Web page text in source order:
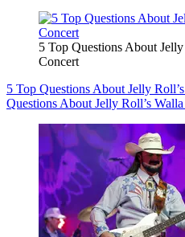
5 Top Questions About
Concert
5 Top Questions About Jelly
Questions About Jelly Roll’s